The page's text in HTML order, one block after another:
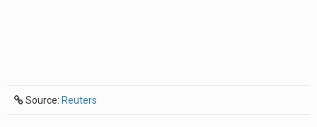
Source: Reuters